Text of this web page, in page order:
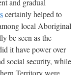
certainly helped to
local Aboriginal
be seen as the
it have power over
social security, while
Territory were